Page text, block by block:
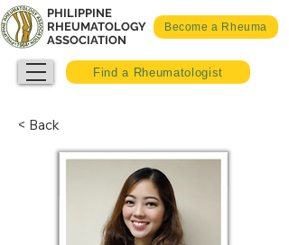
Become a Rheuma
PHILIPPINE
RHEUMATOLOGY
ASSOCIATION
Find a Rheumatologist
< Back